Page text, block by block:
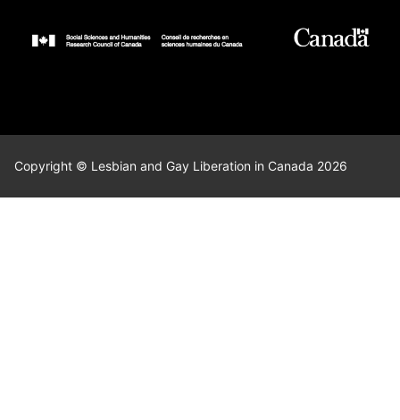
Copyright © Lesbian and Gay Liberation in Canada 2026